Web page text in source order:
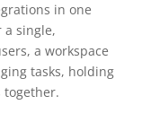
in one
single,
a workspace
tasks, holding
together.